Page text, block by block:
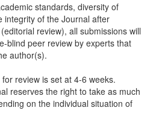
standards, diversity of
integrity of the Journal after
review), all submissions will
blind peer review by experts that
author(s).
review is set at 4-6 weeks.
reserves the right to take as much
on the individual situation of